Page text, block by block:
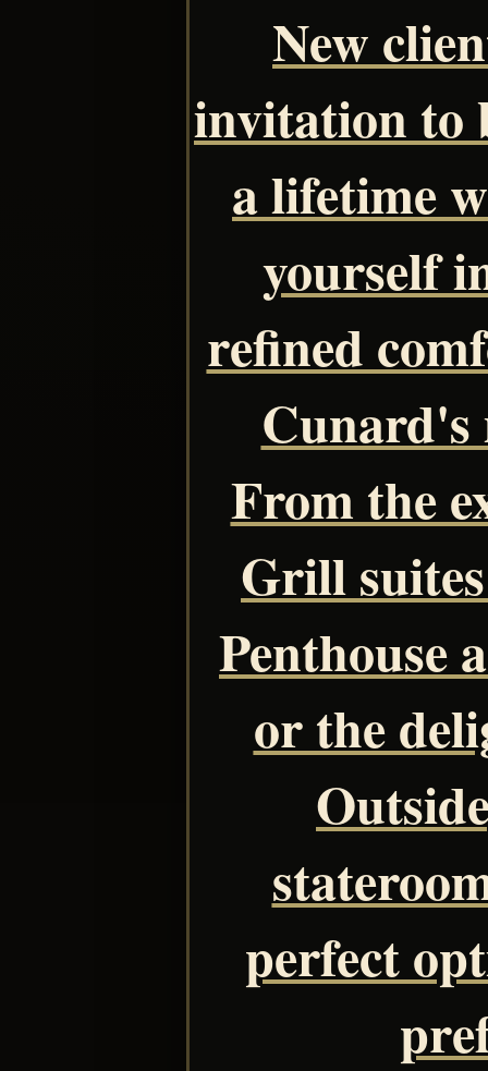
New
invitation to
a lifetime
yourself
refined
Cunard's
From the
Grill
Penthouse
or the
perfect